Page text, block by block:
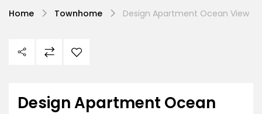
Home Townhome Design Apartment Ocean View
Design Apartment Ocean